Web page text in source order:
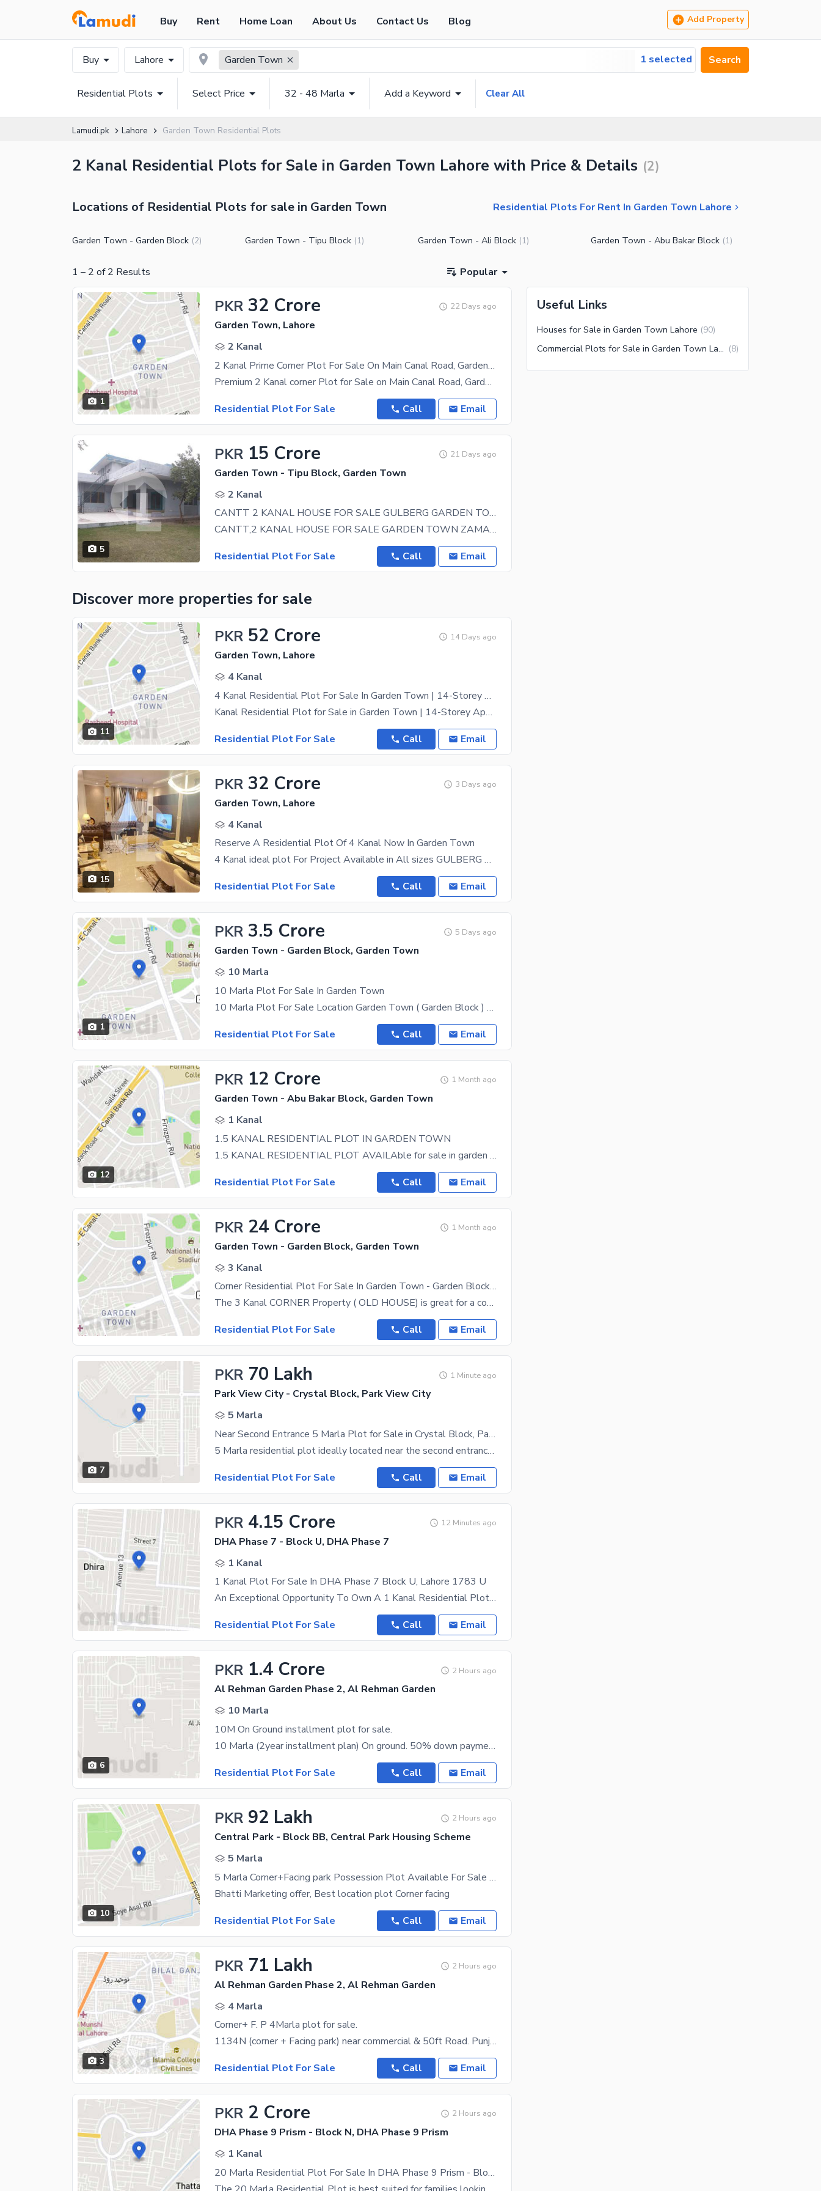
Buy Rent Home Loan About Us Contact Us Blog Add Property
Buy Lahore Garden Town 1 selected Search
Residential Plots Select Price 32 - 48 Marla Add a Keyword Clear All
Lamudi.pk Lahore Garden Town Residential Plots
2 Kanal Residential Plots for Sale in Garden Town Lahore with Price & Details (2)
Locations of Residential Plots for sale in Garden Town Residential Plots For Rent In Garden Town Lahore
Garden Town - Garden Block (2) Garden Town - Tipu Block (1) Garden Town - Ali Block (1) Garden Town - Abu Bakar Block (1)
1 – 2 of 2 Results Popular
1
PKR 32 Crore 22 Days ago
Garden Town, Lahore
2 Kanal
2 Kanal Prime Corner Plot For Sale On Main Canal Road, Garden Town | 100 Ft Front | Direct Owner Meeting Available For Serious Buyers
Premium 2 Kanal corner Plot for Sale on Main Canal Road, Garden Town, Lahore A rare opportunity to
Residential Plot For Sale
Call Email
5
PKR 15 Crore 21 Days ago
Garden Town - Tipu Block, Garden Town
2 Kanal
CANTT 2 KANAL HOUSE FOR SALE GULBERG GARDEN TOWN ZAMAN PARK SHADMAN GOR UPPER MALL LAHORE
CANTT,2 KANAL HOUSE FOR SALE GARDEN TOWN ZAMAN PARK LAHORE 4 Bedrooms With Attached Bath DD Tv
Residential Plot For Sale
Call Email
Discover more properties for sale
11
PKR 52 Crore 14 Days ago
Garden Town, Lahore
4 Kanal
4 Kanal Residential Plot For Sale In Garden Town | 14-Storey Approved Project | Link Main Canal Road Owner Meeting Available For Serious Buyers
Kanal Residential Plot for Sale in Garden Town | 14-Storey Approved Project | Link Canal Road
Residential Plot For Sale
Call Email
15
PKR 32 Crore 3 Days ago
Garden Town, Lahore
4 Kanal
Reserve A Residential Plot Of 4 Kanal Now In Garden Town
4 Kanal ideal plot For Project Available in All sizes GULBERG Garden Town Muslim Town Model
Residential Plot For Sale
Call Email
1
PKR 3.5 Crore 5 Days ago
Garden Town - Garden Block, Garden Town
10 Marla
10 Marla Plot For Sale In Garden Town
10 Marla Plot For Sale Location Garden Town ( Garden Block ) 40 by 56 plot size 40 Foot Front
Residential Plot For Sale
Call Email
12
PKR 12 Crore 1 Month ago
Garden Town - Abu Bakar Block, Garden Town
1 Kanal
1.5 KANAL RESIDENTIAL PLOT IN GARDEN TOWN
1.5 KANAL RESIDENTIAL PLOT AVAILAble for sale in garden town abubakar block. KINDLY CALL FOR
Residential Plot For Sale
Call Email
PKR 24 Crore 1 Month ago
Garden Town - Garden Block, Garden Town
3 Kanal
Corner Residential Plot For Sale In Garden Town - Garden Block Lahore
The 3 Kanal CORNER Property ( OLD HOUSE) is great for a comfortable family life. According to our
Residential Plot For Sale
Call Email
7
PKR 70 Lakh 1 Minute ago
Park View City - Crystal Block, Park View City
5 Marla
Near Second Entrance 5 Marla Plot for Sale in Crystal Block, Park View City, Lahore
5 Marla residential plot ideally located near the second entrance of Crystal Block in Park View
Residential Plot For Sale
Call Email
PKR 4.15 Crore 12 Minutes ago
DHA Phase 7 - Block U, DHA Phase 7
1 Kanal
1 Kanal Plot For Sale In DHA Phase 7 Block U, Lahore 1783 U
An Exceptional Opportunity To Own A 1 Kanal Residential Plot In The Prestigious Block U, DHA Phase
Residential Plot For Sale
Call Email
6
PKR 1.4 Crore 2 Hours ago
Al Rehman Garden Phase 2, Al Rehman Garden
10 Marla
10M On Ground installment plot for sale.
10 Marla (2year installment plan) On ground. 50% down payment 50% pay in 2 year installments.
Residential Plot For Sale
Call Email
10
PKR 92 Lakh 2 Hours ago
Central Park - Block BB, Central Park Housing Scheme
5 Marla
5 Marla Corner+Facing park Possession Plot Available For Sale Block BB
Bhatti Marketing offer, Best location plot Corner facing
Residential Plot For Sale
Call Email
3
PKR 71 Lakh 2 Hours ago
Al Rehman Garden Phase 2, Al Rehman Garden
4 Marla
Corner+ F. P 4Marla plot for sale.
1134N (corner + Facing park) near commercial & 50ft Road. Punjab college (girls & boys). very hot
Residential Plot For Sale
Call Email
PKR 2 Crore 2 Hours ago
DHA Phase 9 Prism - Block N, DHA Phase 9 Prism
1 Kanal
20 Marla Residential Plot For Sale In DHA Phase 9 Prism - Block N Lahore In Only Rs. 20000000
Useful Links
Houses for Sale in Garden Town Lahore (90)
Commercial Plots for Sale in Garden Town Lahore (8)